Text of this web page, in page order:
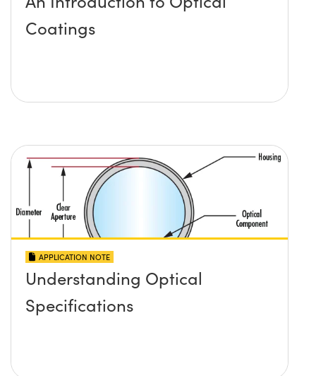
Coatings
APPLICATION NOTE
Understanding Optical
Specifications